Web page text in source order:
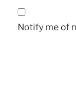
Notify me of